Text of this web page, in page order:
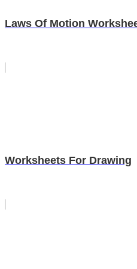
Laws Of Motion
Worksheets For Drawing